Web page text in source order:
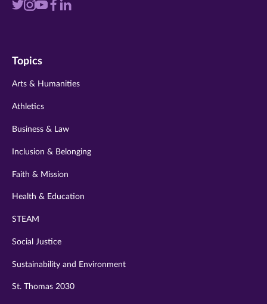
Visit
twitter
Visit
instagram
VisitVisit
Visit
Topics
Arts & Humanities
Athletics
Business & Law
Inclusion & Belonging
Faith & Mission
Health & Education
STEAM
Social Justice
Sustainability and Environment
St. Thomas 2030